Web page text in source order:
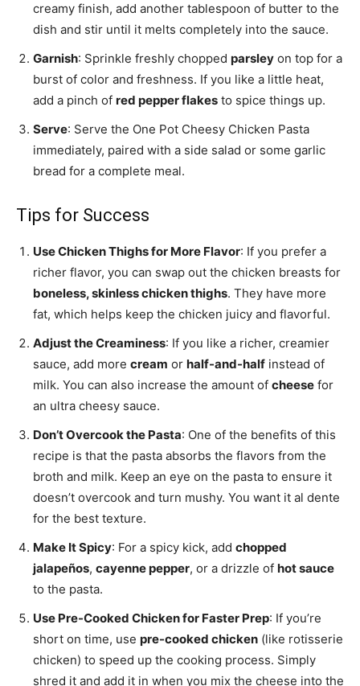
creamy finish, add another tablespoon of butter to the
dish and stir until it melts completely into the sauce.
Garnish: Sprinkle freshly chopped parsley on top for a
burst of color and freshness. If you like a little heat,
add a pinch of red pepper flakes to spice things up.
Serve: Serve the One Pot Cheesy Chicken Pasta
immediately, paired with a side salad or some garlic
bread for a complete meal.
Tips for Success
Use Chicken Thighs for More Flavor: If you prefer a
richer flavor, you can swap out the chicken breasts for
boneless, skinless chicken thighs. They have more
fat, which helps keep the chicken juicy and flavorful.
Adjust the Creaminess: If you like a richer, creamier
sauce, add more cream or half-and-half instead of
milk. You can also increase the amount of cheese for
an ultra cheesy sauce.
Don’t Overcook the Pasta: One of the benefits of this
recipe is that the pasta absorbs the flavors from the
broth and milk. Keep an eye on the pasta to ensure it
doesn’t overcook and turn mushy. You want it al dente
for the best texture.
Make It Spicy: For a spicy kick, add chopped
jalapeños, cayenne pepper, or a drizzle of hot sauce
to the pasta.
Use Pre-Cooked Chicken for Faster Prep: If you’re
short on time, use pre-cooked chicken (like rotisserie
chicken) to speed up the cooking process. Simply
shred it and add it in when you mix the cheese into the